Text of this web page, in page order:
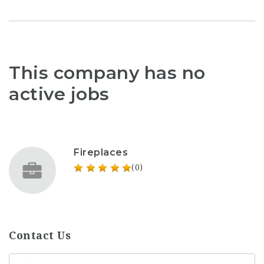
This company has no
active jobs
Fireplaces
(0)
Contact Us